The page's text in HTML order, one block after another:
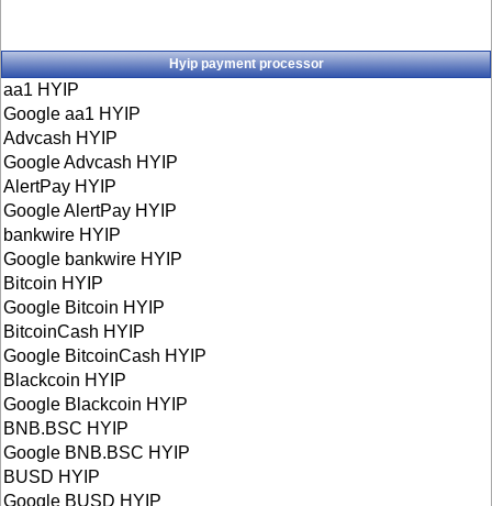
Hyip payment processor
aa1 HYIP
Google aa1 HYIP
Advcash HYIP
Google Advcash HYIP
AlertPay HYIP
Google AlertPay HYIP
bankwire HYIP
Google bankwire HYIP
Bitcoin HYIP
Google Bitcoin HYIP
BitcoinCash HYIP
Google BitcoinCash HYIP
Blackcoin HYIP
Google Blackcoin HYIP
BNB.BSC HYIP
Google BNB.BSC HYIP
BUSD HYIP
Google BUSD HYIP